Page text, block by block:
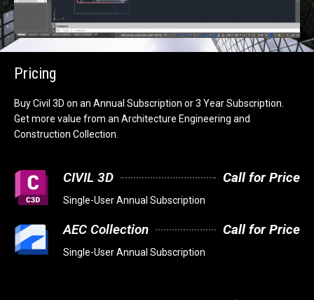
Pricing
Buy Civil 3D on an Annual Subscription or 3 Year Subscription.
Get more value from an Architecture Engineering and
Construction Collection.
CIVIL 3D Call for Price
Single-User Annual Subscription
AEC Collection Call for Price
Single-User Annual Subscription